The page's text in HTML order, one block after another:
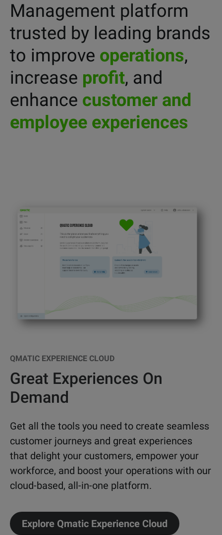
Management platform
trusted by leading brands
to improve operations,
increase profit, and
enhance customer and
employee experiences
QMATIC EXPERIENCE CLOUD
Great Experiences On
Demand
Get all the tools you need to create seamless
customer journeys and great experiences
that delight your customers, empower your
workforce, and boost your operations with our
cloud-based, all-in-one platform.
Explore Qmatic Experience Cloud